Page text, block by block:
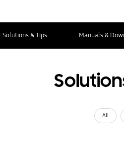
Solutions & Tips Manuals &
All